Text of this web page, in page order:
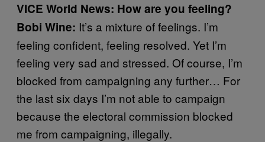
VICE World News: How are you feeling?
Bobi Wine: It’s a mixture of feelings. I’m
feeling confident, feeling resolved. Yet I’m
feeling very sad and stressed. Of course, I’m
blocked from campaigning any further… For
the last six days I’m not able to campaign
because the electoral commission blocked
me from campaigning, illegally.